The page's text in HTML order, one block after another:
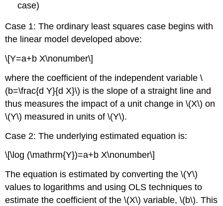
case)
Case 1: The ordinary least squares case begins with
the linear model developed above:
\[Y=a+b X\nonumber\]
where the coefficient of the independent variable \
(b=\frac{d Y}{d X}\) is the slope of a straight line and
thus measures the impact of a unit change in \(X\) on
\(Y\) measured in units of \(Y\).
Case 2: The underlying estimated equation is:
\[\log (\mathrm{Y})=a+b X\nonumber\]
The equation is estimated by converting the \(Y\)
values to logarithms and using OLS techniques to
estimate the coefficient of the \(X\) variable, \(b\). This